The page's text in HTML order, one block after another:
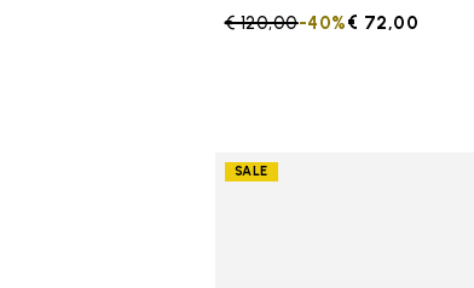
Price reduced from
€ 120,00to € 72,00
-40%
SALE